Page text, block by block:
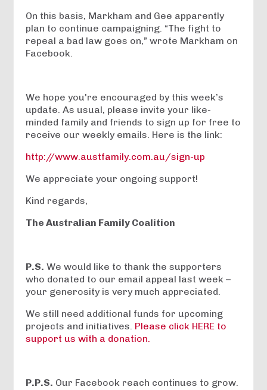
On this basis, Markham and Gee apparently
plan to continue campaigning. “The fight to
repeal a bad law goes on,” wrote Markham on
Facebook.
We hope you're encouraged by this week’s
update. As usual, please invite your like-
minded family and friends to sign up for free to
receive our weekly emails. Here is the link:
http://www.austfamily.com.au/sign-up
We appreciate your ongoing support!
Kind regards,
The Australian Family Coalition
P.S. We would like to thank the supporters
who donated to our email appeal last week –
your generosity is very much appreciated.
We still need additional funds for upcoming
projects and initiatives. Please click HERE to
support us with a donation.
P.P.S. Our Facebook reach continues to grow.